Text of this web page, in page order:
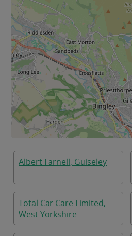
Albert Farnell, Guiseley
Total Car Care Limited,
West Yorkshire